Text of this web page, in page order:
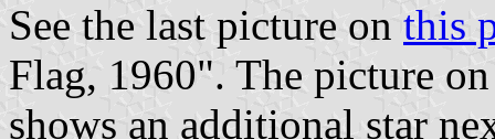
See the last picture on this
Flag, 1960". The picture
shows an additional star